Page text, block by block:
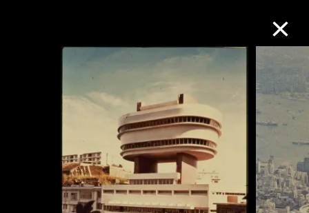
Collection Online
Search